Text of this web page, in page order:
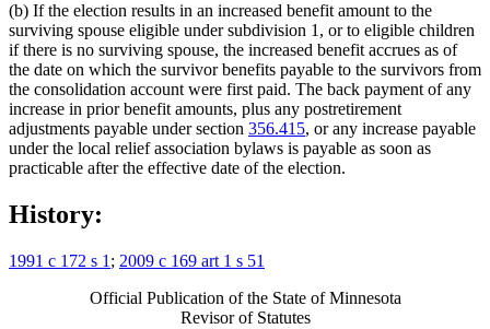
(b) If the election results in an increased benefit amount to the
surviving spouse eligible under subdivision 1, or to eligible children
if there is no surviving spouse, the increased benefit accrues as of
the date on which the survivor benefits payable to the survivors from
the consolidation account were first paid. The back payment of any
increase in prior benefit amounts, plus any postretirement
adjustments payable under section 356.415, or any increase payable
under the local relief association bylaws is payable as soon as
practicable after the effective date of the election.
History:
1991 c 172 s 1 ; 2009 c 169 art 1 s 51
Official Publication of the State of Minnesota
Revisor of Statutes